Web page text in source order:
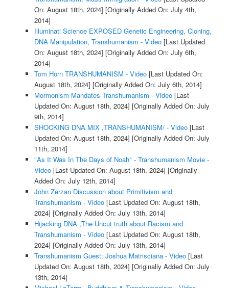
On: August 18th, 2024] [Originally Added On: July 4th,
2014]
Illuminati Science EXPOSED Genetic Engineering, Cloning,
DNA Manipulation, Transhumanism - Video[Last Updated
On: August 18th, 2024] [Originally Added On: July 6th,
2014]
Tom Horn TRANSHUMANISM - Video[Last Updated On:
August 18th, 2024] [Originally Added On: July 6th, 2014]
Mormonism Mandates Transhumanism - Video[Last
Updated On: August 18th, 2024] [Originally Added On: July
9th, 2014]
SHOCKING DNA MIX ,TRANSHUMANISM/ - Video[Last
Updated On: August 18th, 2024] [Originally Added On: July
11th, 2014]
"As It Was In The Days of Noah" - Transhumanism Movie -
Video[Last Updated On: August 18th, 2024] [Originally
Added On: July 12th, 2014]
John Zerzan Discussion about Primitivism and
Transhumanism - Video[Last Updated On: August 18th,
2024] [Originally Added On: July 13th, 2014]
Hijacking DNA ,The Uncut truth about Racism and
Transhumanism - Video[Last Updated On: August 18th,
2024] [Originally Added On: July 13th, 2014]
Transhumanism Guest: Joshua Matrisciana - Video[Last
Updated On: August 18th, 2024] [Originally Added On: July
13th, 2014]